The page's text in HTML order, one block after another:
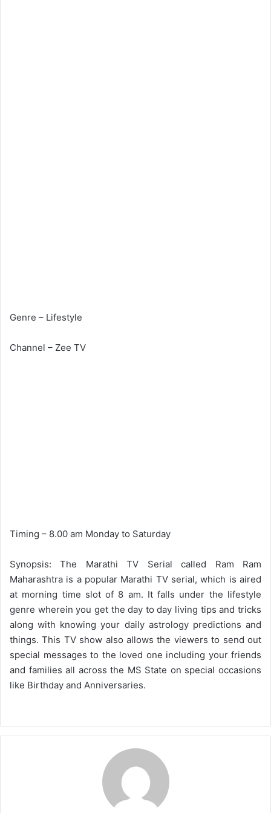
Genre – Lifestyle
Channel – Zee TV
Timing – 8.00 am Monday to Saturday
Synopsis: The Marathi TV Serial called Ram Ram
Maharashtra is a popular Marathi TV serial, which is aired
at morning time slot of 8 am. It falls under the lifestyle
genre wherein you get the day to day living tips and tricks
along with knowing your daily astrology predictions and
things. This TV show also allows the viewers to send out
special messages to the loved one including your friends
and families all across the MS State on special occasions
like Birthday and Anniversaries.